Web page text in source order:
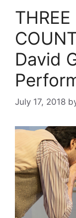
David
July 17, 2018